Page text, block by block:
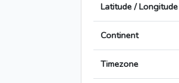
Latitude / Longitude
Continent
Timezone